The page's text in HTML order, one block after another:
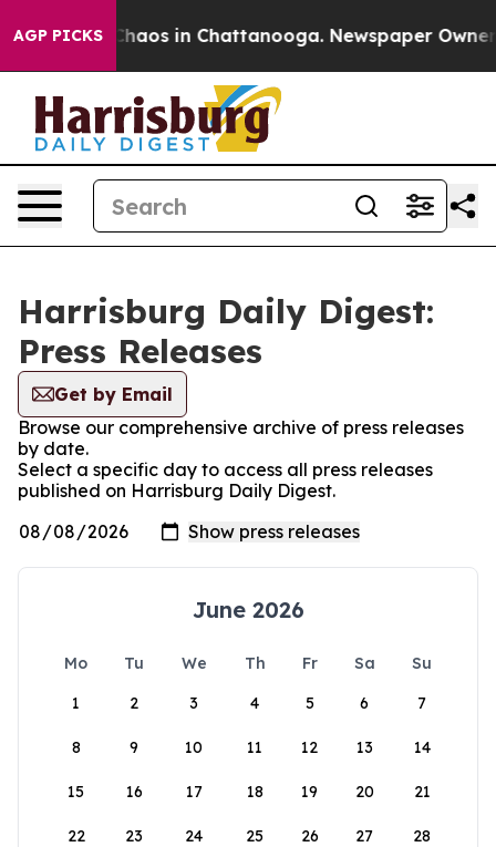
AGP PICKS
Collapse Chaos in Chattanooga. Newspaper Owner
Harrisburg Daily Digest:
Press Releases
Get by Email
Browse our comprehensive archive of press releases
by date.
Select a specific day to access all press releases
published on Harrisburg Daily Digest.
June 2026
Mo Tu We Th Fr Sa
Su
1
2 3 4 5 6 7
8 9 10 11 12 13 14
15 16 17 18 19 20 21
22 23 24 25 26 27 28